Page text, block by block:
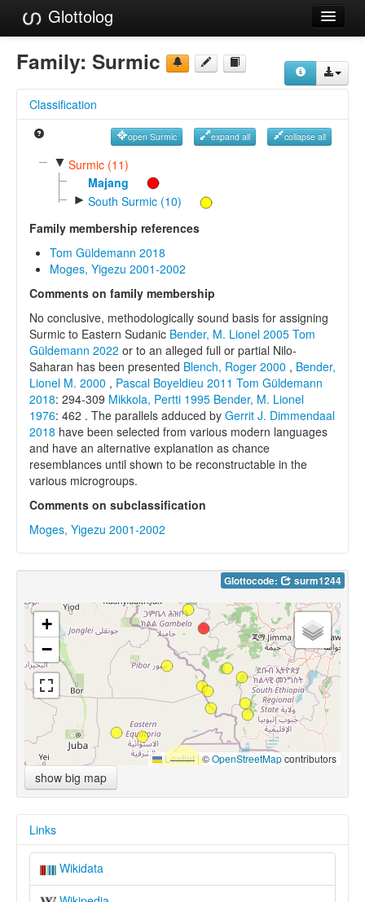
Glottolog
Languages
Language Search
Reference Search
About
Family: Surmic
Classification
open Surmic expand all collapse all
▼ Surmic (11)
Majang
► South Surmic (10)
Family membership references
Tom Güldemann 2018
Moges, Yigezu 2001-2002
Comments on family membership
No conclusive, methodologically sound basis for assigning
Surmic to Eastern Sudanic Bender, M. Lionel 2005 Tom
Güldemann 2022 or to an alleged full or partial Nilo-
Saharan has been presented Blench, Roger 2000 , Bender,
Lionel M. 2000 , Pascal Boyeldieu 2011 Tom Güldemann
2018: 294-309 Mikkola, Pertti 1995 Bender, M. Lionel
1976: 462 . The parallels adduced by Gerrit J. Dimmendaal
2018 have been selected from various modern languages
and have an alternative explanation as chance
resemblances until shown to be reconstructable in the
various microgroups.
Comments on subclassification
Moges, Yigezu 2001-2002
Glottocode: surm1244
+
−
Leaflet |©OpenStreetMapcontributors
show big map
Links
Wikidata